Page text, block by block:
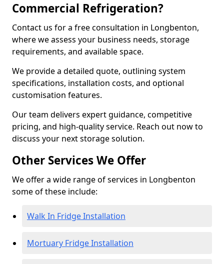
Commercial Refrigeration?
Contact us for a free consultation in Longbenton,
where we assess your business needs, storage
requirements, and available space.
We provide a detailed quote, outlining system
specifications, installation costs, and optional
customisation features.
Our team delivers expert guidance, competitive
pricing, and high-quality service. Reach out now to
discuss your next storage solution.
Other Services We Offer
We offer a wide range of services in Longbenton
some of these include:
Walk In Fridge Installation
Mortuary Fridge Installation